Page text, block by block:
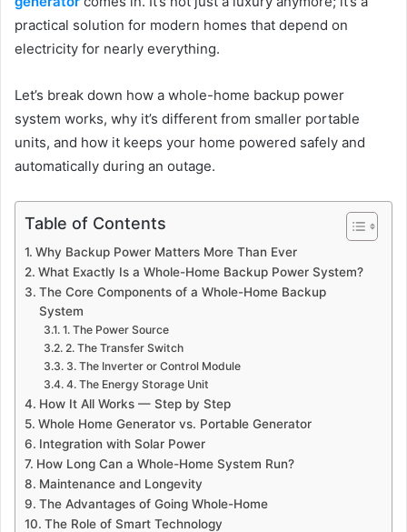
practical solution for modern homes that depend on
electricity for nearly everything.
Let’s break down how a whole-home backup power
system works, why it’s different from smaller portable
units, and how it keeps your home powered safely and
automatically during an outage.
Table of Contents
Why Backup Power Matters More Than Ever
What Exactly Is a Whole-Home Backup Power System?
The Core Components of a Whole-Home Backup
System
1. The Power Source
2. The Transfer Switch
3. The Inverter or Control Module
4. The Energy Storage Unit
How It All Works — Step by Step
Whole Home Generator vs. Portable Generator
Integration with Solar Power
How Long Can a Whole-Home System Run?
Maintenance and Longevity
The Advantages of Going Whole-Home
The Role of Smart Technology